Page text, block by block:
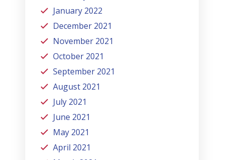
January 2022
December 2021
November 2021
October 2021
September 2021
August 2021
July 2021
June 2021
May 2021
April 2021